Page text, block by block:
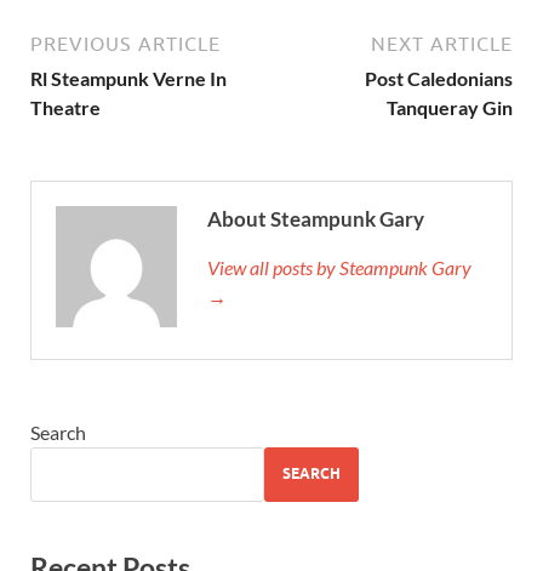
PREVIOUS ARTICLE
Rl Steampunk Verne In
Theatre
NEXT ARTICLE
Post Caledonians
Tanqueray Gin
About Steampunk Gary
View all posts by Steampunk Gary
→
Search
SEARCH